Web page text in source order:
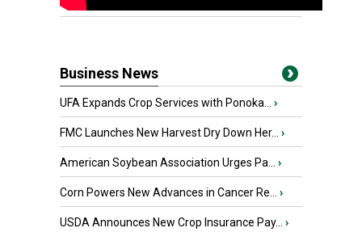
Business News
UFA Expands Crop Services with Ponoka... ›
FMC Launches New Harvest Dry Down Her... ›
American Soybean Association Urges Pa... ›
Corn Powers New Advances in Cancer Re... ›
USDA Announces New Crop Insurance Pay... ›